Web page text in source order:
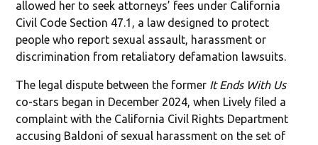
allowed her to seek attorneys’ fees under California
Civil Code Section 47.1, a law designed to protect
people who report sexual assault, harassment or
discrimination from retaliatory defamation lawsuits.
The legal dispute between the former It Ends With Us
co-stars began in December 2024, when Lively filed a
complaint with the California Civil Rights Department
accusing Baldoni of sexual harassment on the set of